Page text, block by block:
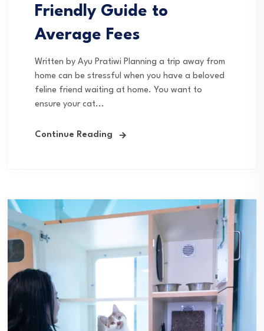
Friendly Guide to
Average Fees
Written by Ayu Pratiwi Planning a trip away from
home can be stressful when you have a beloved
feline friend waiting at home. You want to
ensure your cat...
Continue Reading